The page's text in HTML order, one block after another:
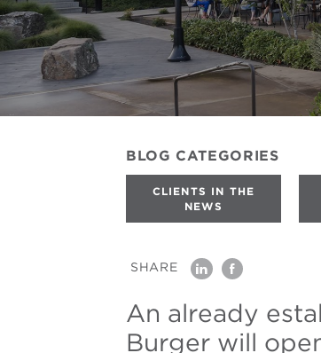
BLOG CATEGORIES
CLIENTS IN THE
NEWS
SHARE linkedin facebook
An already
Burger will